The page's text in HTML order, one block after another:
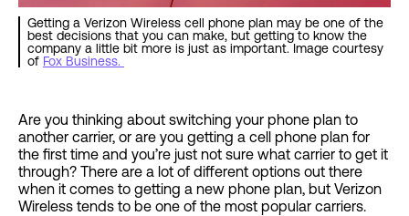
Getting a Verizon Wireless cell phone plan may be one of the
best decisions that you can make, but getting to know the
company a little bit more is just as important. Image courtesy
of Fox Business.
Are you thinking about switching your phone plan to
another carrier, or are you getting a cell phone plan for
the first time and you’re just not sure what carrier to get it
through? There are a lot of different options out there
when it comes to getting a new phone plan, but Verizon
Wireless tends to be one of the most popular carriers.